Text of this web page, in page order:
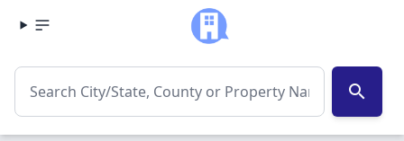
search